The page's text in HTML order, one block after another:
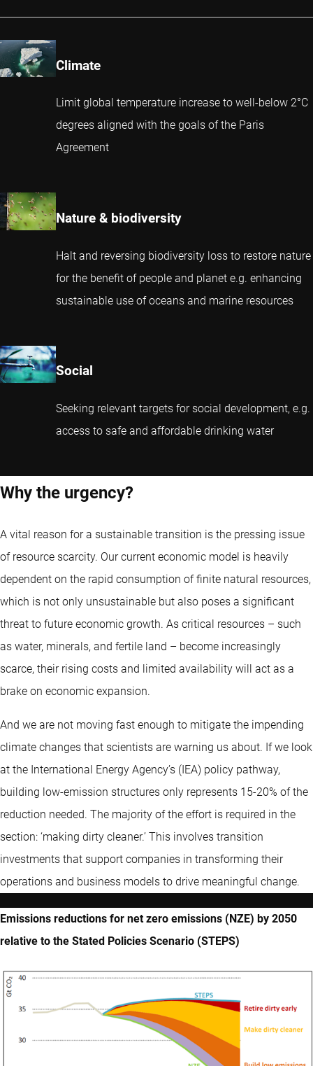
Climate
Limit global temperature increase to well-below 2°C
degrees aligned with the goals of the Paris
Agreement
Nature & biodiversity
Halt and reversing biodiversity loss to restore nature
for the benefit of people and planet e.g. enhancing
sustainable use of oceans and marine resources
Social
Seeking relevant targets for social development, e.g.
access to safe and affordable drinking water
Why the urgency?
A vital reason for a sustainable transition is the pressing issue
of resource scarcity. Our current economic model is heavily
dependent on the rapid consumption of finite natural resources,
which is not only unsustainable but also poses a significant
threat to future economic growth. As critical resources – such
as water, minerals, and fertile land – become increasingly
scarce, their rising costs and limited availability will act as a
brake on economic expansion.
And we are not moving fast enough to mitigate the impending
climate changes that scientists are warning us about. If we look
at the International Energy Agency’s (IEA) policy pathway,
building low-emission structures only represents 15-20% of the
reduction needed. The majority of the effort is required in the
section: ‘making dirty cleaner.’ This involves transition
investments that support companies in transforming their
operations and business models to drive meaningful change.
Emissions reductions for net zero emissions (NZE) by 2050
relative to the Stated Policies Scenario (STEPS)